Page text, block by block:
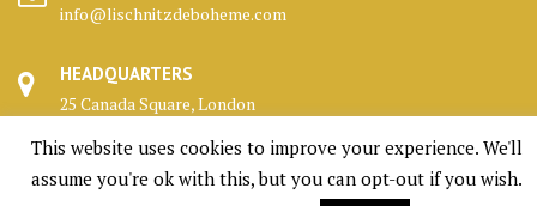
info@lischnitzdeboheme.com
HEADQUARTERS
25 Canada Square, London
Highlands, Scotland
This website uses cookies to improve your experience. We'll
assume you're ok with this, but you can opt-out if you wish.